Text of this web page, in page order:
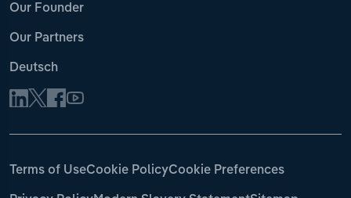
Our Founder
Our Partners
Deutsch
Terms of UseCookie PolicyCookie Preferences